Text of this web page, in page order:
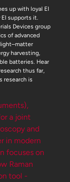
up with loyal EI
supports it.
Devices group
of advanced
harvesting,
batteries. Hear
thus far,
research is